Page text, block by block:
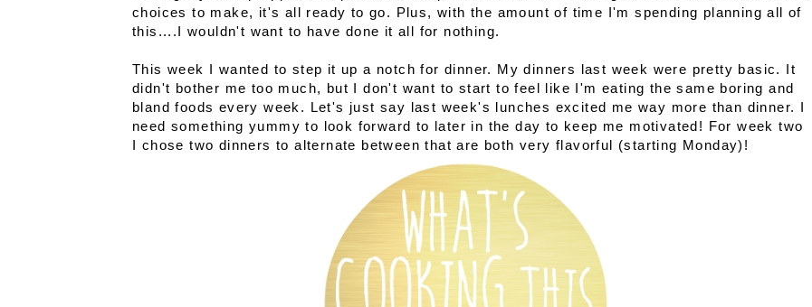
choices to make, it's all ready to go. Plus, with the amount of time I'm spending planning all of
this....I wouldn't want to have done it all for nothing.
This week I wanted to step it up a notch for dinner. My dinners last week were pretty basic. It
didn't bother me too much, but I don't want to start to feel like I'm eating the same boring and
bland foods every week. Let's just say last week's lunches excited me way more than dinner. I
need something yummy to look forward to later in the day to keep me motivated! For week two
I chose two dinners to alternate between that are both very flavorful (starting Monday)!